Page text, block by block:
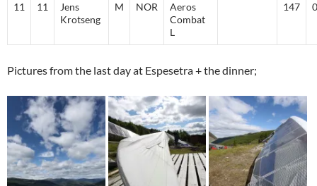
11 11
Jens
Krotseng
M NOR
Aeros
Combat
L
147 0
Pictures from the last day at Espesetra + the dinner;